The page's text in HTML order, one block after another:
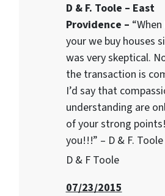
D & F. Toole – East
Providence –
your we buy houses
was very skeptical.
the transaction is
I’d say that
understanding are
of your strong
you!!!” – D & F. Toole
D & F Toole
07/23/2015